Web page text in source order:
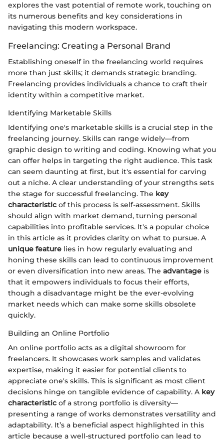
explores the vast potential of remote work, touching on
its numerous benefits and key considerations in
navigating this modern workspace.
Freelancing: Creating a Personal Brand
Establishing oneself in the freelancing world requires
more than just skills; it demands strategic branding.
Freelancing provides individuals a chance to craft their
identity within a competitive market.
Identifying Marketable Skills
Identifying one's marketable skills is a crucial step in the
freelancing journey. Skills can range widely—from
graphic design to writing and coding. Knowing what you
can offer helps in targeting the right audience. This task
can seem daunting at first, but it's essential for carving
out a niche. A clear understanding of your strengths sets
the stage for successful freelancing. The key
characteristic of this process is self-assessment. Skills
should align with market demand, turning personal
capabilities into profitable services. It's a popular choice
in this article as it provides clarity on what to pursue. A
unique feature lies in how regularly evaluating and
honing these skills can lead to continuous improvement
or even diversification into new areas. The advantage is
that it empowers individuals to focus their efforts,
though a disadvantage might be the ever-evolving
market needs which can make some skills obsolete
quickly.
Building an Online Portfolio
An online portfolio acts as a digital showroom for
freelancers. It showcases work samples and validates
expertise, making it easier for potential clients to
appreciate one's skills. This is significant as most client
decisions hinge on tangible evidence of capability. A key
characteristic of a strong portfolio is diversity—
presenting a range of works demonstrates versatility and
adaptability. It’s a beneficial aspect highlighted in this
article because a well-structured portfolio can lead to